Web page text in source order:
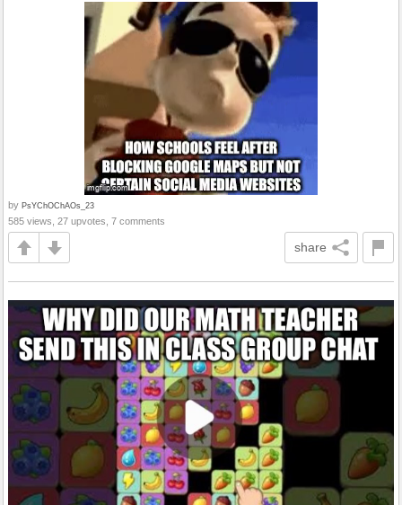
by PsYChOChAOs_23
585 views, 27 upvotes, 7 comments
share